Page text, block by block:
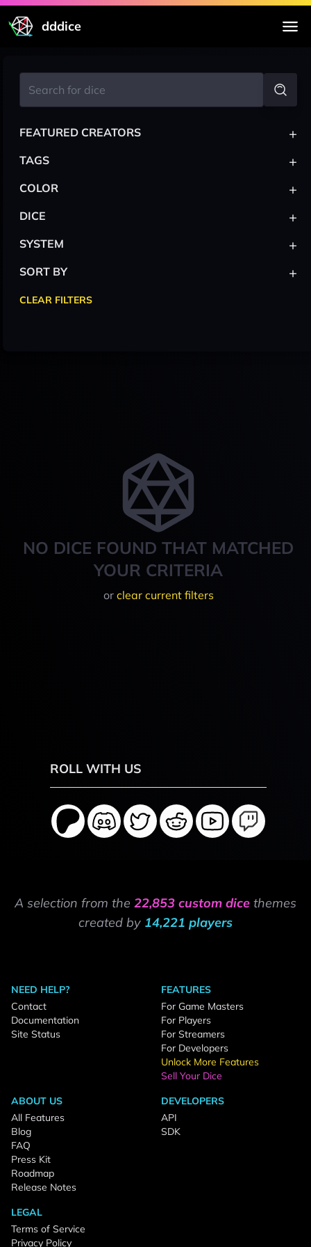
dddice
NO DICE FOUND THAT MATCHED
YOUR CRITERIA
or clear current filters
FEATURED CREATORS +
TAGS +
COLOR +
DICE +
SYSTEM +
SORT BY +
CLEAR FILTERS
ROLL WITH US
A selection from the 22,853 custom dice themes
created by 14,221 players
NEED HELP?
Contact
Documentation
Site Status
FEATURES
For Game Masters
For Players
For Streamers
For Developers
Unlock More Features
Sell Your Dice
ABOUT US
All Features
Blog
FAQ
Press Kit
Roadmap
Release Notes
DEVELOPERS
API
SDK
LEGAL
Terms of Service
Privacy Policy